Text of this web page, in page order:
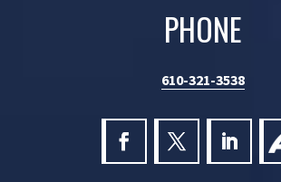
PHONE
610-321-3538